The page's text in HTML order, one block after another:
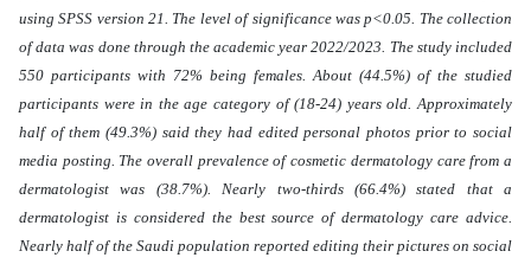
using SPSS version 21. The level of significance was p<0.05. The collection
of data was done through the academic year 2022/2023. The study included
550 participants with 72% being females. About (44.5%) of the studied
participants were in the age category of (18-24) years old. Approximately
half of them (49.3%) said they had edited personal photos prior to social
media posting. The overall prevalence of cosmetic dermatology care from a
dermatologist was (38.7%). Nearly two-thirds (66.4%) stated that a
dermatologist is considered the best source of dermatology care advice.
Nearly half of the Saudi population reported editing their pictures on social